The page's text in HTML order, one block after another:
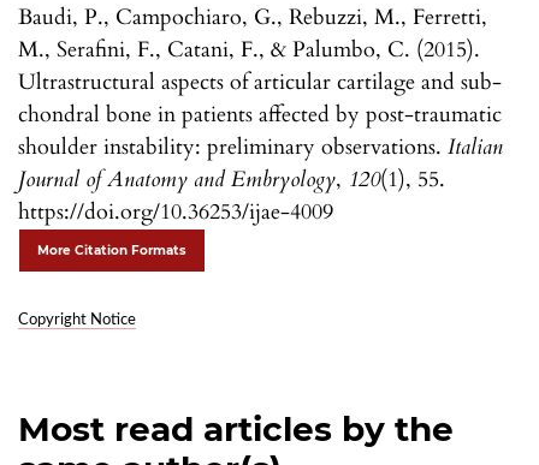
Baudi, P., Campochiaro, G., Rebuzzi, M., Ferretti,
M., Serafini, F., Catani, F., & Palumbo, C. (2015).
Ultrastructural aspects of articular cartilage and sub-
chondral bone in patients affected by post-traumatic
shoulder instability: preliminary observations. Italian
Journal of Anatomy and Embryology, 120(1), 55.
https://doi.org/10.36253/ijae-4009
More Citation Formats
Copyright Notice
Most read articles by the